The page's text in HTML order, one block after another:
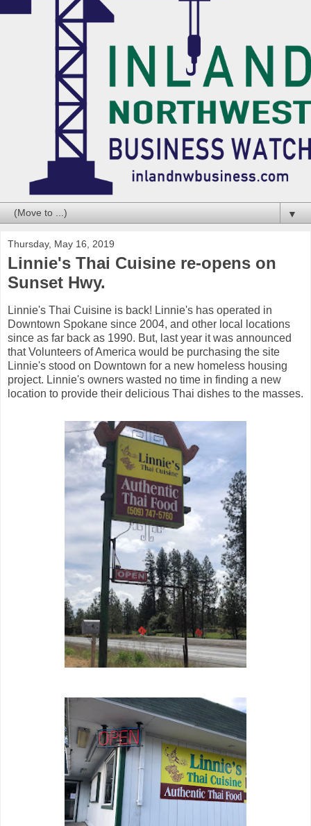
▼
Thursday, May 16, 2019
Linnie's Thai Cuisine re-opens on
Sunset Hwy.
Linnie's Thai Cuisine is back! Linnie's has operated in
Downtown Spokane since 2004, and other local locations
since as far back as 1990. But, last year it was announced
that Volunteers of America would be purchasing the site
Linnie's stood on Downtown for a new homeless housing
project. Linnie's owners wasted no time in finding a new
location to provide their delicious Thai dishes to the masses.